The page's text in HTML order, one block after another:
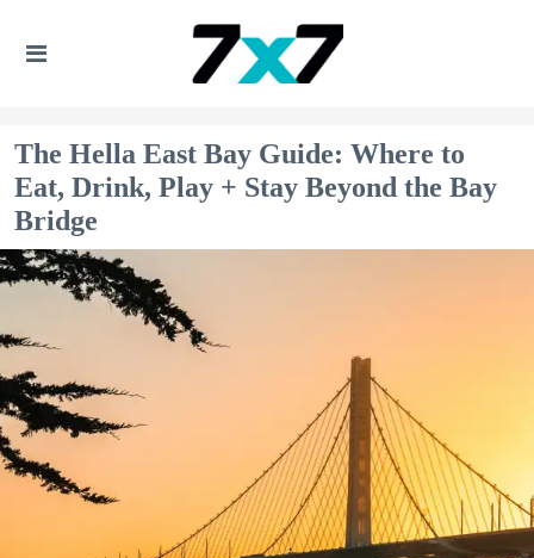
The Hella East Bay Guide: Where to
Eat, Drink, Play + Stay Beyond the Bay
Bridge